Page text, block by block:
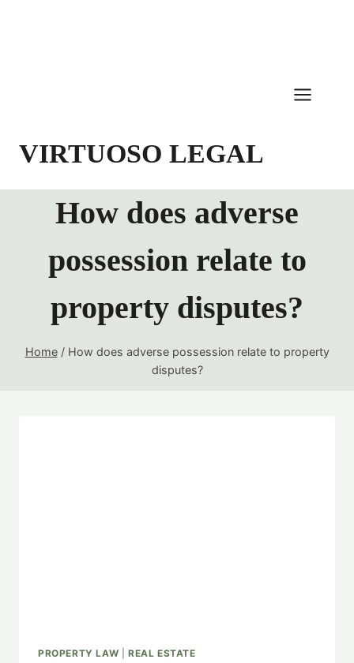
VIRTUOSO LEGAL
How does adverse
possession relate to
property disputes?
Home / How does adverse possession relate to property
disputes?
PROPERTY LAW REAL ESTATE